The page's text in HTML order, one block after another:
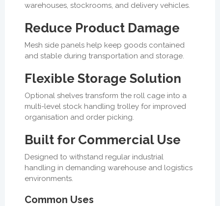
warehouses, stockrooms, and delivery vehicles.
Reduce Product Damage
Mesh side panels help keep goods contained
and stable during transportation and storage.
Flexible Storage Solution
Optional shelves transform the roll cage into a
multi-level stock handling trolley for improved
organisation and order picking.
Built for Commercial Use
Designed to withstand regular industrial
handling in demanding warehouse and logistics
environments.
Common Uses